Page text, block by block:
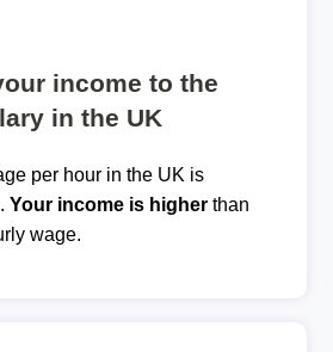
income to the
in the UK
per hour in the UK is
Your income is higherthan
wage.